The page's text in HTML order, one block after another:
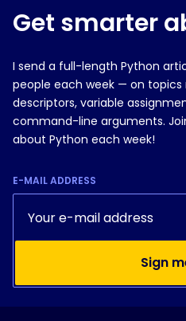
Get smarter
I send a full-length Python
people each week — on
descriptors, variable
command-line arguments.
about Python each week!
E-MAIL ADDRESS
Sign